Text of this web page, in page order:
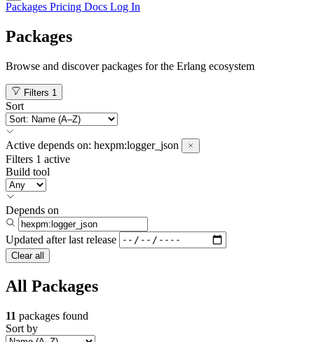
Packages Pricing Docs Log In
Packages
Browse and discover packages for the Erlang ecosystem
Filters 1
Sort
Active depends on: hexpm:logger_json
Filters 1 active
Build tool
Depends on
Updated after last release
Clear all
All Packages
11 packages found
Sort by